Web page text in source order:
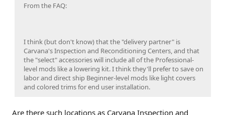
From the FAQ:
I think (but don't know) that the "delivery partner" is
Carvana's Inspection and Reconditioning Centers, and that
the "select" accessories will include all of the Professional-
level mods like a lowering kit. I think they'll prefer to save on
labor and direct ship Beginner-level mods like light covers
and colored trims for end user installation.
Are there such locations as Carvana Inspection and